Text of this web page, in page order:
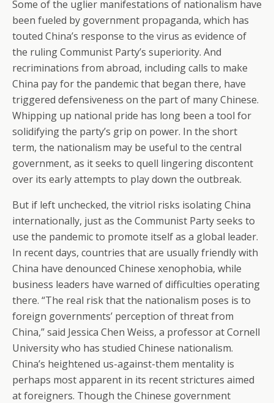
Some of the uglier manifestations of nationalism have
been fueled by government propaganda, which has
touted China’s response to the virus as evidence of
the ruling Communist Party’s superiority. And
recriminations from abroad, including calls to make
China pay for the pandemic that began there, have
triggered defensiveness on the part of many Chinese.
Whipping up national pride has long been a tool for
solidifying the party’s grip on power. In the short
term, the nationalism may be useful to the central
government, as it seeks to quell lingering discontent
over its early attempts to play down the outbreak.
But if left unchecked, the vitriol risks isolating China
internationally, just as the Communist Party seeks to
use the pandemic to promote itself as a global leader.
In recent days, countries that are usually friendly with
China have denounced Chinese xenophobia, while
business leaders have warned of difficulties operating
there. “The real risk that the nationalism poses is to
foreign governments’ perception of threat from
China,” said Jessica Chen Weiss, a professor at Cornell
University who has studied Chinese nationalism.
China’s heightened us-against-them mentality is
perhaps most apparent in its recent strictures aimed
at foreigners. Though the Chinese government